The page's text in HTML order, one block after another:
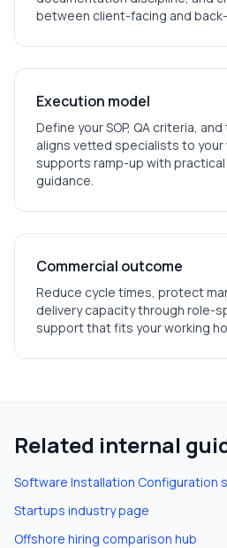
between client-facing and
Execution model
Define your SOP, QA criteria,
aligns vetted specialists to your
supports ramp-up with
guidance.
Commercial outcome
Reduce cycle times, protect
delivery capacity through role-
support that fits your working
Related internal
Software Installation Configuration
Startups industry page
Offshore hiring comparison hub